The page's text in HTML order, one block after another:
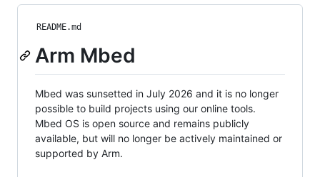
README.md
Arm Mbed
Mbed was sunsetted in July 2026 and it is no longer
possible to build projects using our online tools.
Mbed OS is open source and remains publicly
available, but will no longer be actively maintained or
supported by Arm.